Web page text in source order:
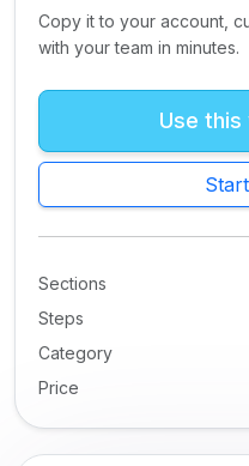
Copy it to your account,
with your team in minutes.
Use
Sections
Steps
Category
Price